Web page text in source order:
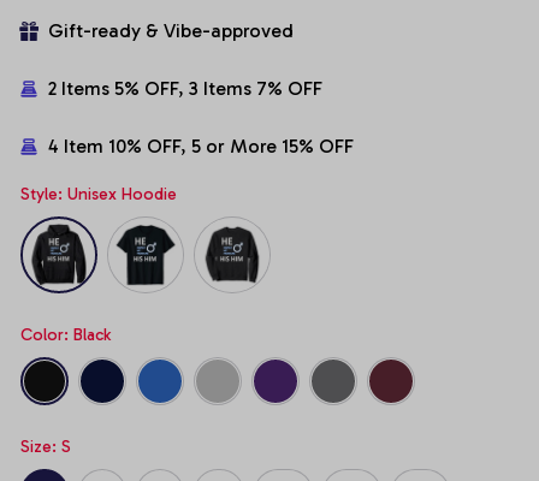
Gift-ready & Vibe-approved
2 Items 5% OFF, 3 Items 7% OFF
4 Item 10% OFF, 5 or More 15% OFF
Style: Unisex Hoodie
Color: Black
Size: S